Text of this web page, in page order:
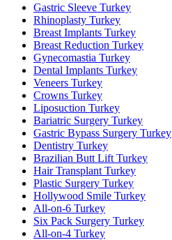
Gastric Sleeve Turkey
Rhinoplasty Turkey
Breast Implants Turkey
Breast Reduction Turkey
Gynecomastia Turkey
Dental Implants Turkey
Veneers Turkey
Crowns Turkey
Liposuction Turkey
Bariatric Surgery Turkey
Gastric Bypass Surgery Turkey
Dentistry Turkey
Brazilian Butt Lift Turkey
Hair Transplant Turkey
Plastic Surgery Turkey
Hollywood Smile Turkey
All-on-6 Turkey
Six Pack Surgery Turkey
All-on-4 Turkey